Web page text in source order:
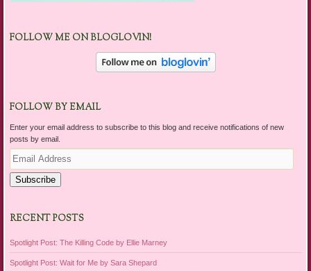
FOLLOW ME ON BLOGLOVIN!
FOLLOW BY EMAIL
Enter your email address to subscribe to this blog and receive notifications of new
posts by email.
Email
Address
Subscribe
RECENT POSTS
Spotlight Post: The Killing Code by Ellie Marney
Spotlight Post: Wait for Me by Sara Shepard